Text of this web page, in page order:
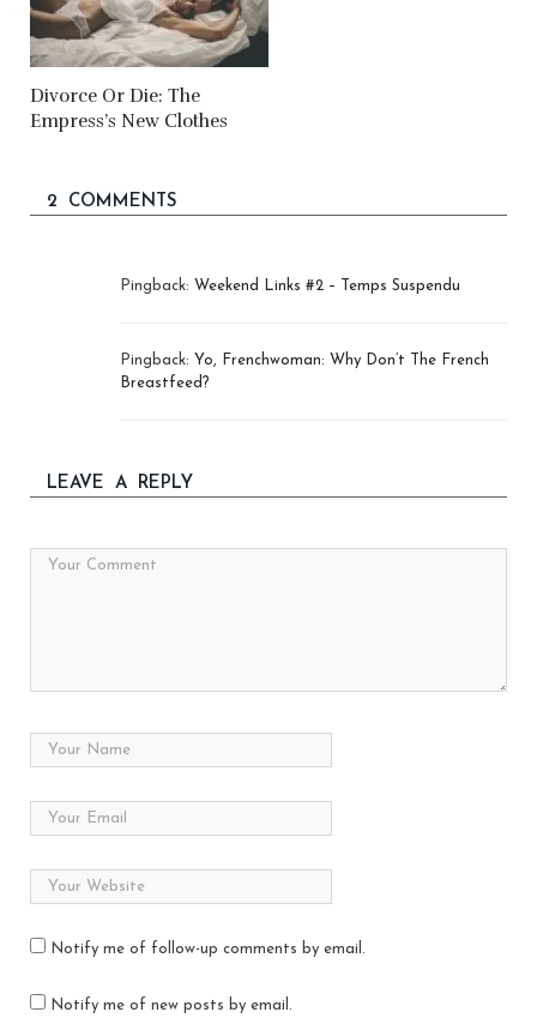
Divorce Or Die: The
Empress’s New Clothes
2 COMMENTS
Pingback: Weekend Links #2 – Temps Suspendu
Pingback: Yo, Frenchwoman: Why Don’t The French
Breastfeed?
LEAVE A REPLY
Notify me of follow-up comments by email.
Notify me of new posts by email.